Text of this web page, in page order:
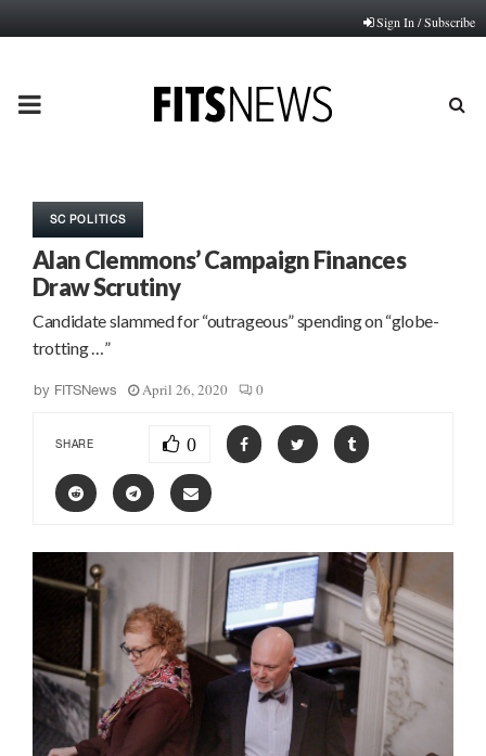
Sign In / Subscribe
PRIMARY
SC POLITICS
Alan Clemmons’ Campaign Finances
Draw Scrutiny
Candidate slammed for “outrageous” spending on “globe-
trotting …”
by FITSNews April 26, 2020 0
SHARE 0